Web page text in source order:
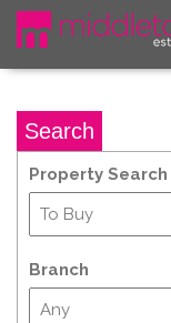
Search
Property Search
Branch